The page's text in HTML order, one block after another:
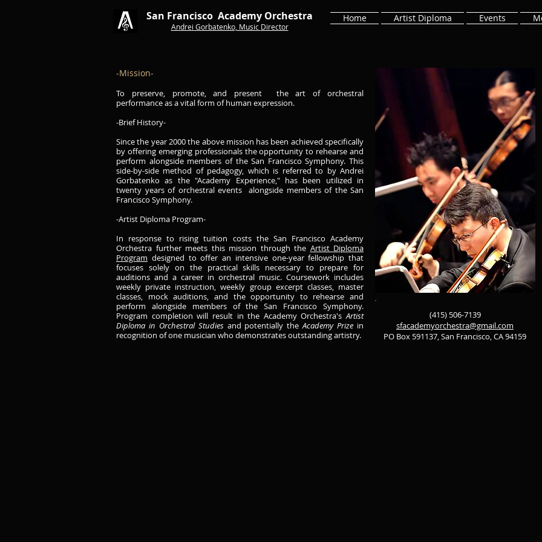
San Francisco Academy Orchestra
Andrei Gorbatenko, Music Director
Home Artist Diploma Events
-Mission-
​To preserve, promote, and present the art of orchestral
performance as a vital form of human expression.
-Brief History-
Since the year 2000 the above mission has been achieved specifically
by offering emerging professionals the opportunity to rehearse and
perform alongside members of the San Francisco Symphony. This
side-by-side method of pedagogy, which is referred to by Andrei
Gorbatenko as the "Academy Experience," has been utilized in
twenty years of orchestral events alongside members of the San
Francisco Symphony.
-Artist Diploma Program-
In response to rising tuition costs the San Francisco Academy
Orchestra further meets this mission through the Artist Diploma
Program designed to offer an intensive one-year fellowship that
focuses solely on the practical skills necessary to prepare for
auditions and a career in orchestral music. Coursework includes
weekly private instruction, weekly group excerpt classes, master
classes, mock auditions, and the opportunity to rehearse and
perform alongside members of the San Francisco Symphony.
Program completion will result in the Academy Orchestra'sArtist
Diploma in Orchestral Studiesand potentially theAcademy Prize in
recognition of one musician who demonstrates outstanding artistry.
(415) 506-7139
sfacademyorchestra@gmail.com
PO Box 591137, San Francisco, CA 94159